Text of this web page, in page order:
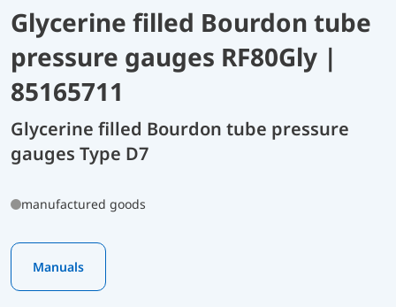
Glycerine filled Bourdon tube
pressure gauges RF80Gly |
85165711
Glycerine filled Bourdon tube pressure
gauges Type D7
manufactured goods
Manuals